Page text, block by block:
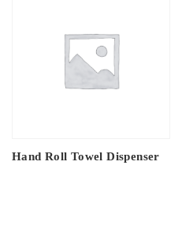
Hand Roll Towel Dispenser